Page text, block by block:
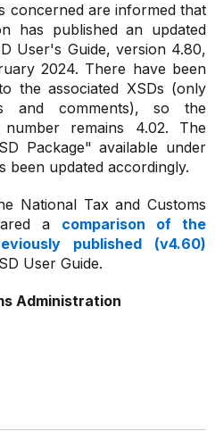
concerned are informed that
has published an updated
User's Guide, version 4.80,
2024. There have been
the associated XSDs (only
and comments), so the
remains 4.02. The
Package" available under
been updated accordingly.
National Tax and Customs
a comparison of the
published (v4.60)
User Guide.
Administration